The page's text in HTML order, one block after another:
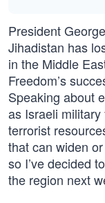
President
Jihadistan has
in the Middle
Freedom’s
Speaking about
as Israeli
terrorist
that can widen
so I’ve decided
the region next